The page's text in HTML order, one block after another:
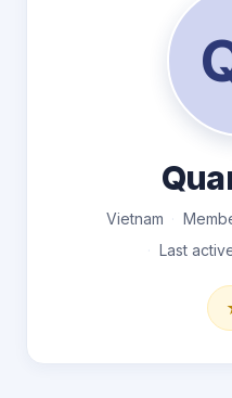
Vietnam
Last